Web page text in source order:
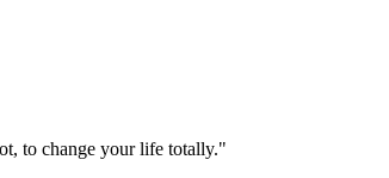
to change your life totally."